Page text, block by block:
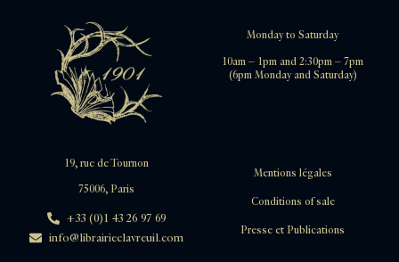
Monday to Saturday
10am – 1pm and 2:30pm – 7pm
(6pm Monday and Saturday)
19, rue de Tournon
75006, Paris
+33 (0)1 43 26 97 69
info@librairieclavreuil.com
Mentions légales
Conditions of sale
Presse et Publications